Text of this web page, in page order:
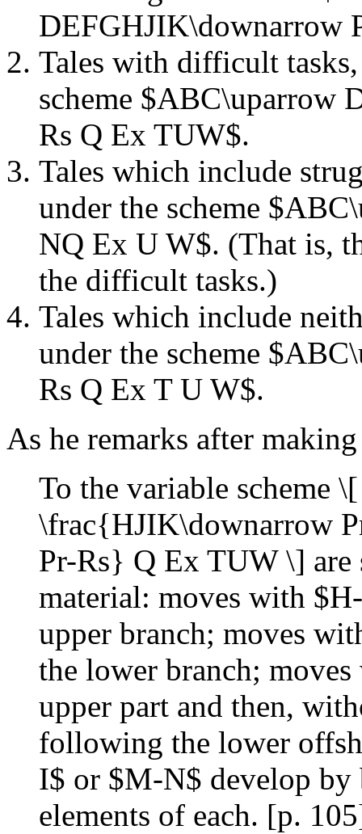
DEFGHJIK\downarrow
Tales with difficult
scheme $ABC\uparrow
Rs Q Ex TUW$.
Tales which include
under the scheme
NQ Ex U W$. (That is,
the difficult tasks.)
Tales which include
under the scheme
Rs Q Ex T U W$.
As he remarks after
To the variable scheme
\frac{HJIK\downarrow
Pr-Rs} Q Ex TUW \] are
material: moves with
upper branch; moves
the lower branch;
upper part and then,
following the lower
I$ or $M-N$ develop by
elements of each. [p.